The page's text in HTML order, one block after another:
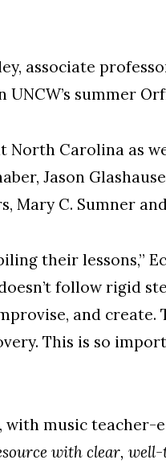
associate
summer
Carolina as
Jason
Mary C. Sumner
their lessons,”
follow rigid
and create.
This is so
with music teacher-
with clear, well-